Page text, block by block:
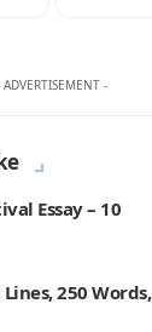
ADVERTISEMENT -
Essay – 10
250 Words,